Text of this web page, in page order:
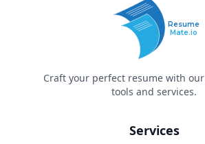
Resume
Mate.io
Craft your perfect resume with
tools and services.
Services